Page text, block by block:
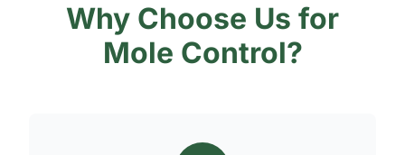
Why Choose Us for
Mole Control?